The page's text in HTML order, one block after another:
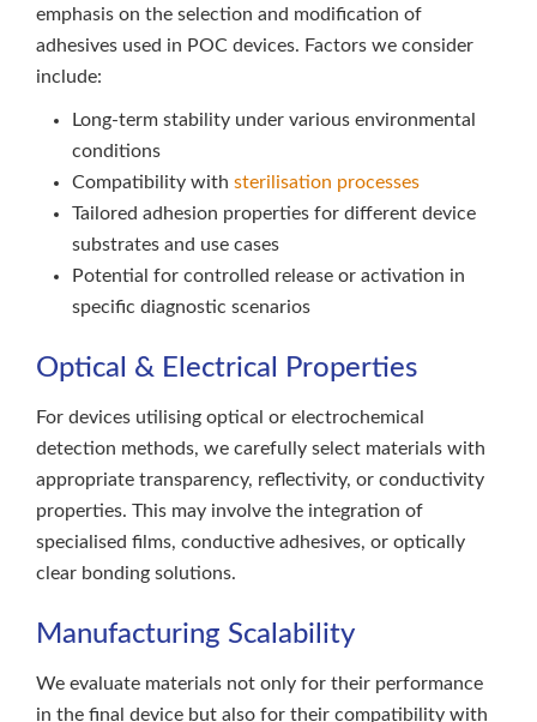
emphasis on the selection and modification of
adhesives used in POC devices. Factors we consider
include:
Long-term stability under various environmental
conditions
Compatibility with sterilisation processes
Tailored adhesion properties for different device
substrates and use cases
Potential for controlled release or activation in
specific diagnostic scenarios
Optical & Electrical Properties
For devices utilising optical or electrochemical
detection methods, we carefully select materials with
appropriate transparency, reflectivity, or conductivity
properties. This may involve the integration of
specialised films, conductive adhesives, or optically
clear bonding solutions.
Manufacturing Scalability
We evaluate materials not only for their performance
in the final device but also for their compatibility with